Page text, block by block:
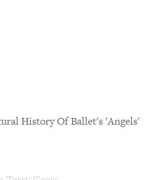
History Of Ballet's 'Angels'